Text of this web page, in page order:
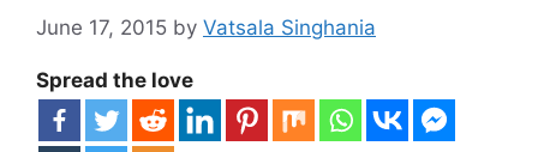
June 17, 2015 by Vatsala Singhania
Spread the love